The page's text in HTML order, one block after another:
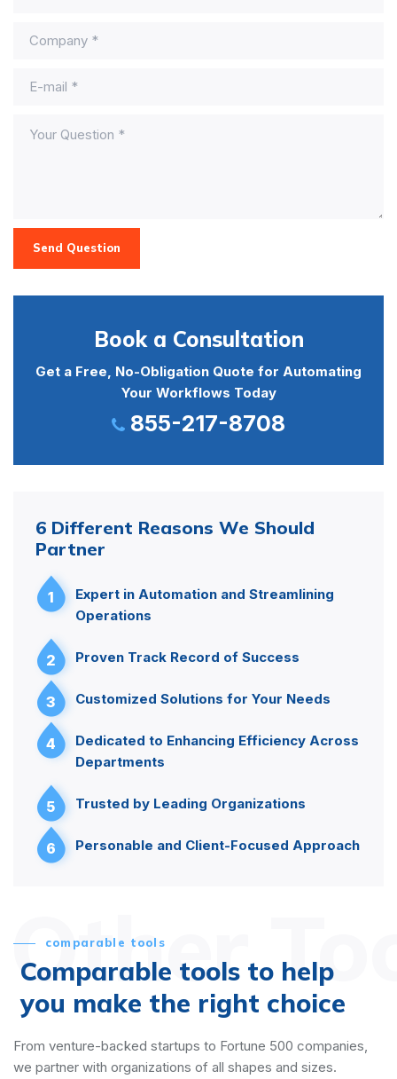
Send Question
Book a Consultation
Get a Free, No-Obligation Quote for Automating
Your Workflows Today
855-217-8708
6 Different Reasons We Should
Partner
1
Expert in Automation and Streamlining
Operations
2 Proven Track Record of Success
3 Customized Solutions for Your Needs
4
Dedicated to Enhancing Efficiency Across
Departments
5 Trusted by Leading Organizations
6 Personable and Client-Focused Approach
Other
comparable tools
Comparable tools to help
you make the right choice
From venture-backed startups to Fortune 500 companies,
we partner with organizations of all shapes and sizes.